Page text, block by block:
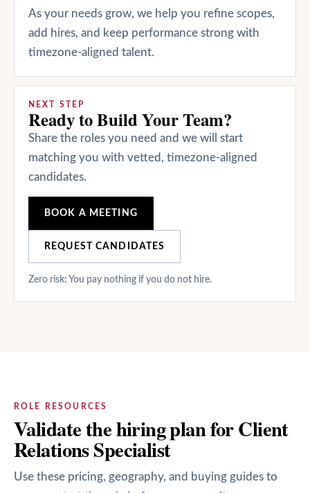
As your needs grow, we help you refine scopes,
add hires, and keep performance strong with
timezone-aligned talent.
NEXT STEP
Ready to Build Your Team?
Share the roles you need and we will start
matching you with vetted, timezone-aligned
candidates.
BOOK A MEETING
REQUEST CANDIDATES
Zero risk: You pay nothing if you do not hire.
ROLE RESOURCES
Validate the hiring plan for Client
Relations Specialist
Use these pricing, geography, and buying guides to